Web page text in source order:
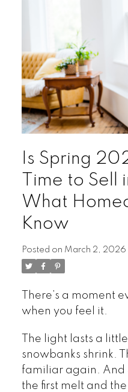
Is Spring
Time to Sell
What
Know
Posted on March 2, 2026
There’s a moment
when you feel it.
The light lasts a
snowbanks shrink.
familiar again. And
the first melt and